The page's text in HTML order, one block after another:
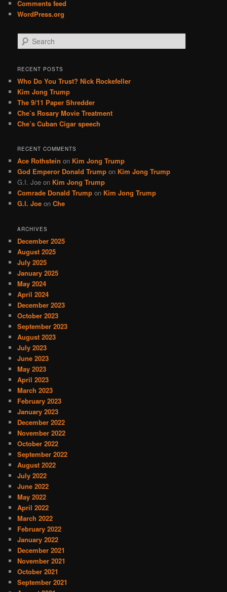
Comments feed
WordPress.org
e
r
h
RECENT POSTS
Who Do You Trust? Nick Rockefeller
Kim Jong Trump
The 9/11 Paper Shredder
Che’s Rosary Movie Treatment
Che’s Cuban Cigar speech
RECENT COMMENTS
Ace Rothstein on Kim Jong Trump
God Emperor Donald Trump on Kim Jong Trump
G.I. Joe on Kim Jong Trump
Comrade Donald Trump on Kim Jong Trump
G.I. Joe onChe
ARCHIVES
December 2025
August 2025
July 2025
January 2025
May 2024
April 2024
December 2023
October 2023
September 2023
August 2023
July 2023
June 2023
May 2023
April 2023
March 2023
February 2023
January 2023
December 2022
November 2022
October 2022
September 2022
August 2022
July 2022
June 2022
May 2022
April 2022
March 2022
February 2022
January 2022
December 2021
November 2021
October 2021
September 2021